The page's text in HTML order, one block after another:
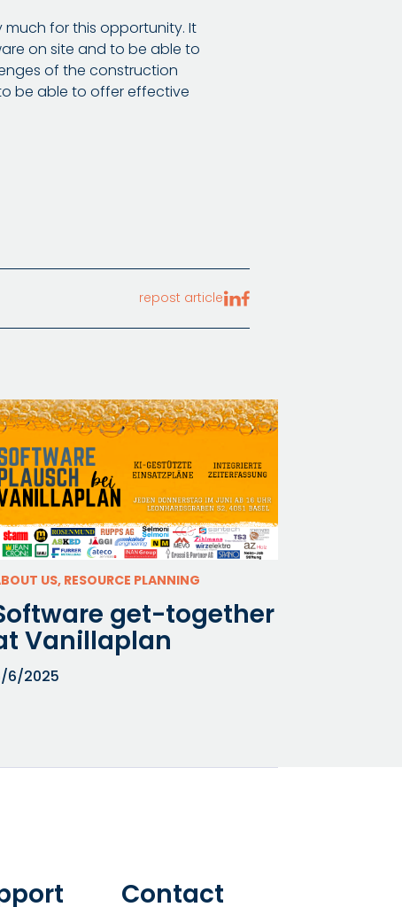
much for this opportunity. It
on site and to be able to
of the construction
be able to offer effective
repost article
US, RESOURCE PLANNING
get-together
Vanillaplan
6/2025
Contact